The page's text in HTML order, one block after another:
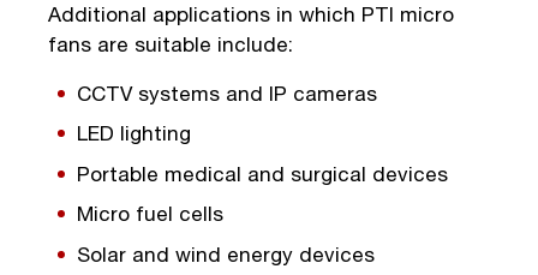
Additional applications in which PTI micro
fans are suitable include:
CCTV systems and IP cameras
LED lighting
Portable medical and surgical devices
Micro fuel cells
Solar and wind energy devices